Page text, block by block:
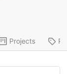
Projects